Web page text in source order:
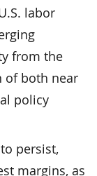
labor
from the
of both near
policy
persist,
margins, as